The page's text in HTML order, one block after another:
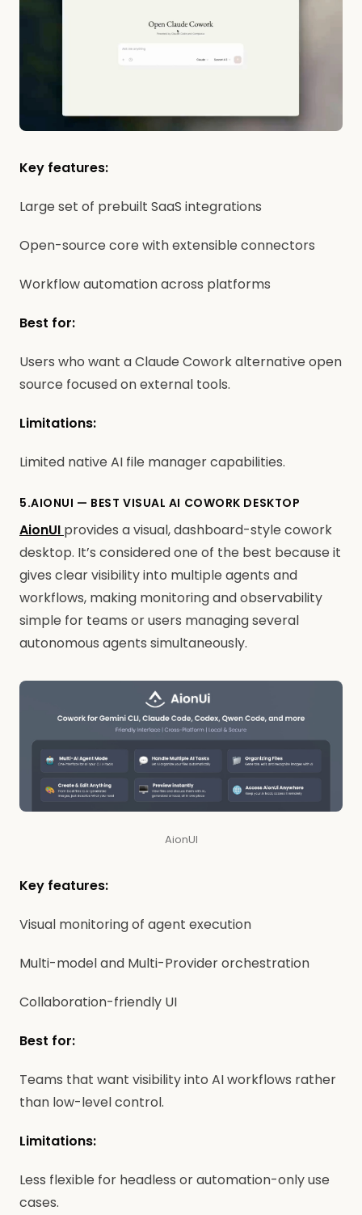
Key features:
Large set of prebuilt SaaS integrations
Open-source core with extensible connectors
Workflow automation across platforms
Best for:
Users who want a Claude Cowork alternative open
source focused on external tools.
Limitations:
Limited native AI file manager capabilities.
5.AIONUI — BEST VISUAL AI COWORK DESKTOP
AionUI provides a visual, dashboard-style cowork
desktop. It’s considered one of the best because it
gives clear visibility into multiple agents and
workflows, making monitoring and observability
simple for teams or users managing several
autonomous agents simultaneously.
AionUI
Key features:
Visual monitoring of agent execution
Multi-model and Multi-Provider orchestration
Collaboration-friendly UI
Best for:
Teams that want visibility into AI workflows rather
than low-level control.
Limitations:
Less flexible for headless or automation-only use
cases.